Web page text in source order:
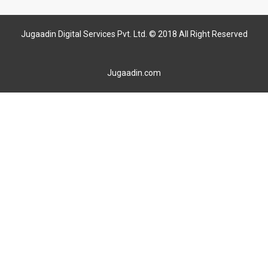
Jugaadin Digital Services Pvt. Ltd. © 2018 All Right Reserved
Jugaadin.com